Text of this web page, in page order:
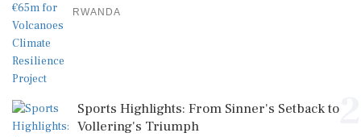
RWANDA
2
Sports Highlights: From Sinner's Setback to
Vollering's Triumph